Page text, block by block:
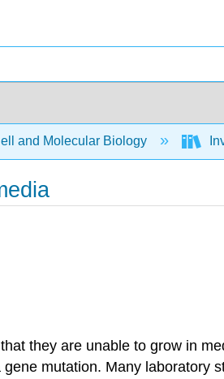
and Molecular Biology
they are unable to grow in
mutation. Many laboratory